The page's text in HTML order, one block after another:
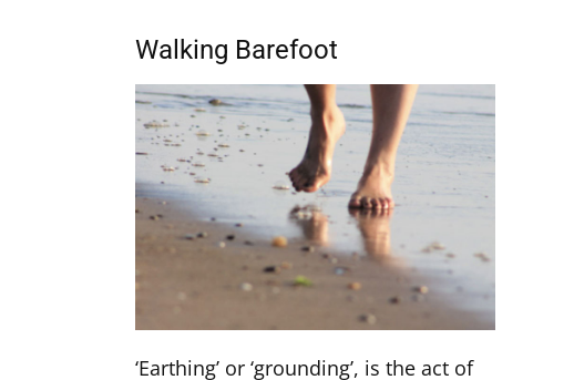
Walking Barefoot
‘Earthing’ or ‘grounding’, is the act of